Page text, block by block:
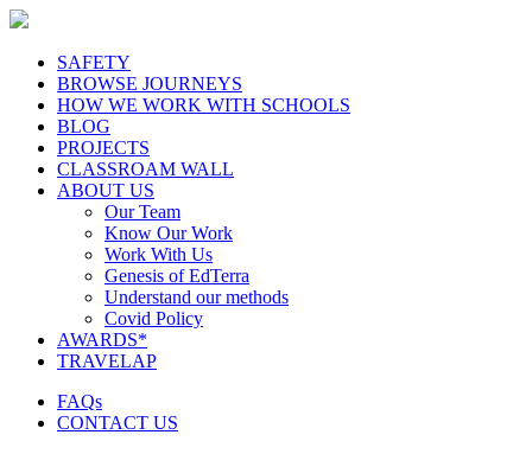
SAFETY
BROWSE JOURNEYS
HOW WE WORK WITH SCHOOLS
BLOG
PROJECTS
CLASSROAM WALL
ABOUT US
Our Team
Know Our Work
Work With Us
Genesis of EdTerra
Understand our methods
Covid Policy
AWARDS*
TRAVELAP
FAQs
CONTACT US